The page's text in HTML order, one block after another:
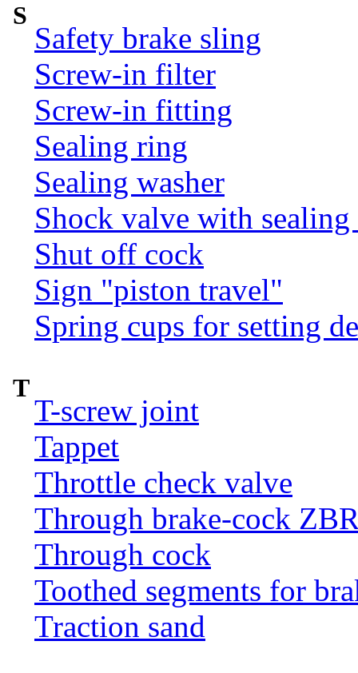
S
Safety brake sling
Screw-in filter
Screw-in fitting
Sealing ring
Sealing washer
Shock valve with
Shut off cock
Sign "piston travel"
Spring cups for setting
T
T-screw joint
Tappet
Throttle check valve
Through brake-cock
Through cock
Toothed segments for
Traction sand